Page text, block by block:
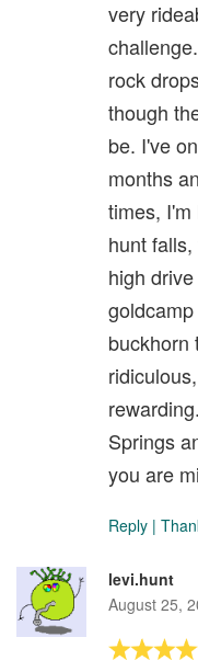
very
rock
though
be. I've
months
times, I'm
hunt
high
buckhorn
Springs
you are
Reply |
levi.hunt
August 25,